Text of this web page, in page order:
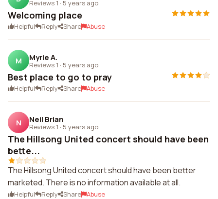
Reviews 1 · 5 years ago
Welcoming place
Helpful Reply Share Abuse
M Myrie A.
Reviews 1 · 5 years ago
Best place to go to pray
Helpful Reply Share Abuse
N Neil Brian
Reviews 1 · 5 years ago
The Hillsong United concert should have been
bette...
The Hillsong United concert should have been better
marketed. There is no information available at all.
Helpful Reply Share Abuse